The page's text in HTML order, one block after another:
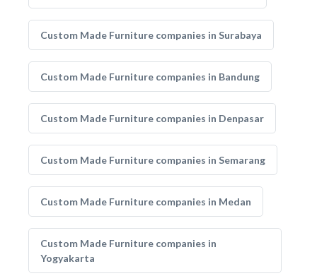
Custom Made Furniture companies in Surabaya
Custom Made Furniture companies in Bandung
Custom Made Furniture companies in Denpasar
Custom Made Furniture companies in Semarang
Custom Made Furniture companies in Medan
Custom Made Furniture companies in
Yogyakarta